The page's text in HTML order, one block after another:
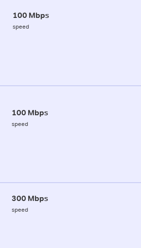
100 Mbps
speed
100 Mbps
speed
300 Mbps
speed